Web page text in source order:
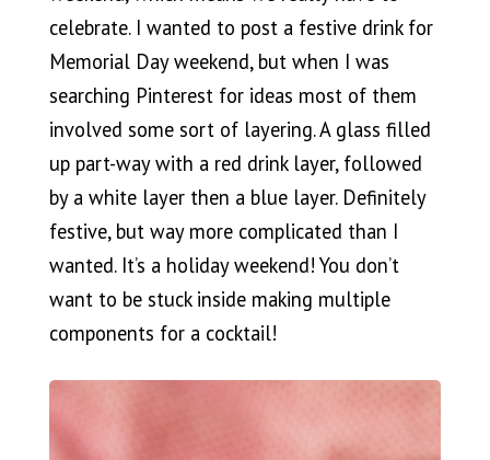
celebrate. I wanted to post a festive drink for
Memorial Day weekend, but when I was
searching Pinterest for ideas most of them
involved some sort of layering. A glass filled
up part-way with a red drink layer, followed
by a white layer then a blue layer. Definitely
festive, but way more complicated than I
wanted. It’s a holiday weekend! You don’t
want to be stuck inside making multiple
components for a cocktail!